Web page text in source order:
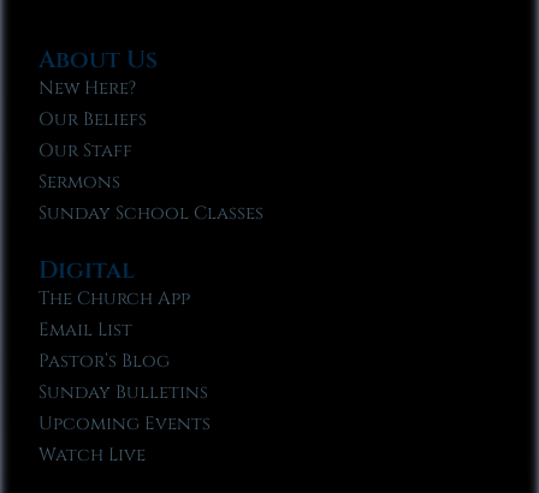
About Us
New Here?
Our Beliefs
Our Staff
Sermons
Sunday School Classes
Digital
The Church App
Email List
Pastor’s Blog
Sunday Bulletins
Upcoming Events
Watch Live